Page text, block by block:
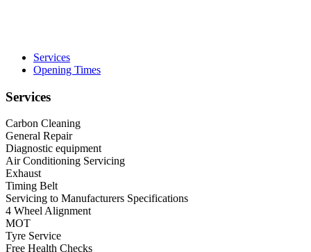
Services
Opening Times
Services
Carbon Cleaning
General Repair
Diagnostic equipment
Air Conditioning Servicing
Exhaust
Timing Belt
Servicing to Manufacturers Specifications
4 Wheel Alignment
MOT
Tyre Service
Free Health Checks